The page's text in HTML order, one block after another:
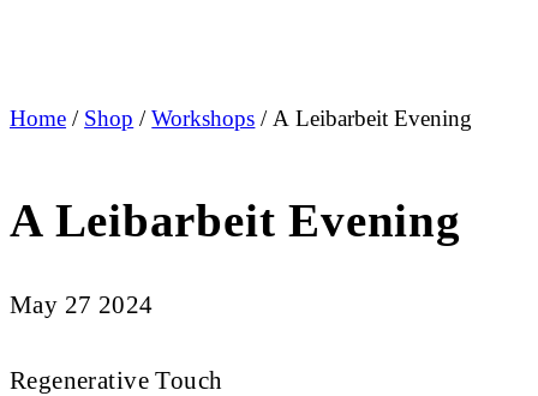
Home / Shop /Workshops / A Leibarbeit Evening
A Leibarbeit Evening
May 27 2024
Regenerative Touch